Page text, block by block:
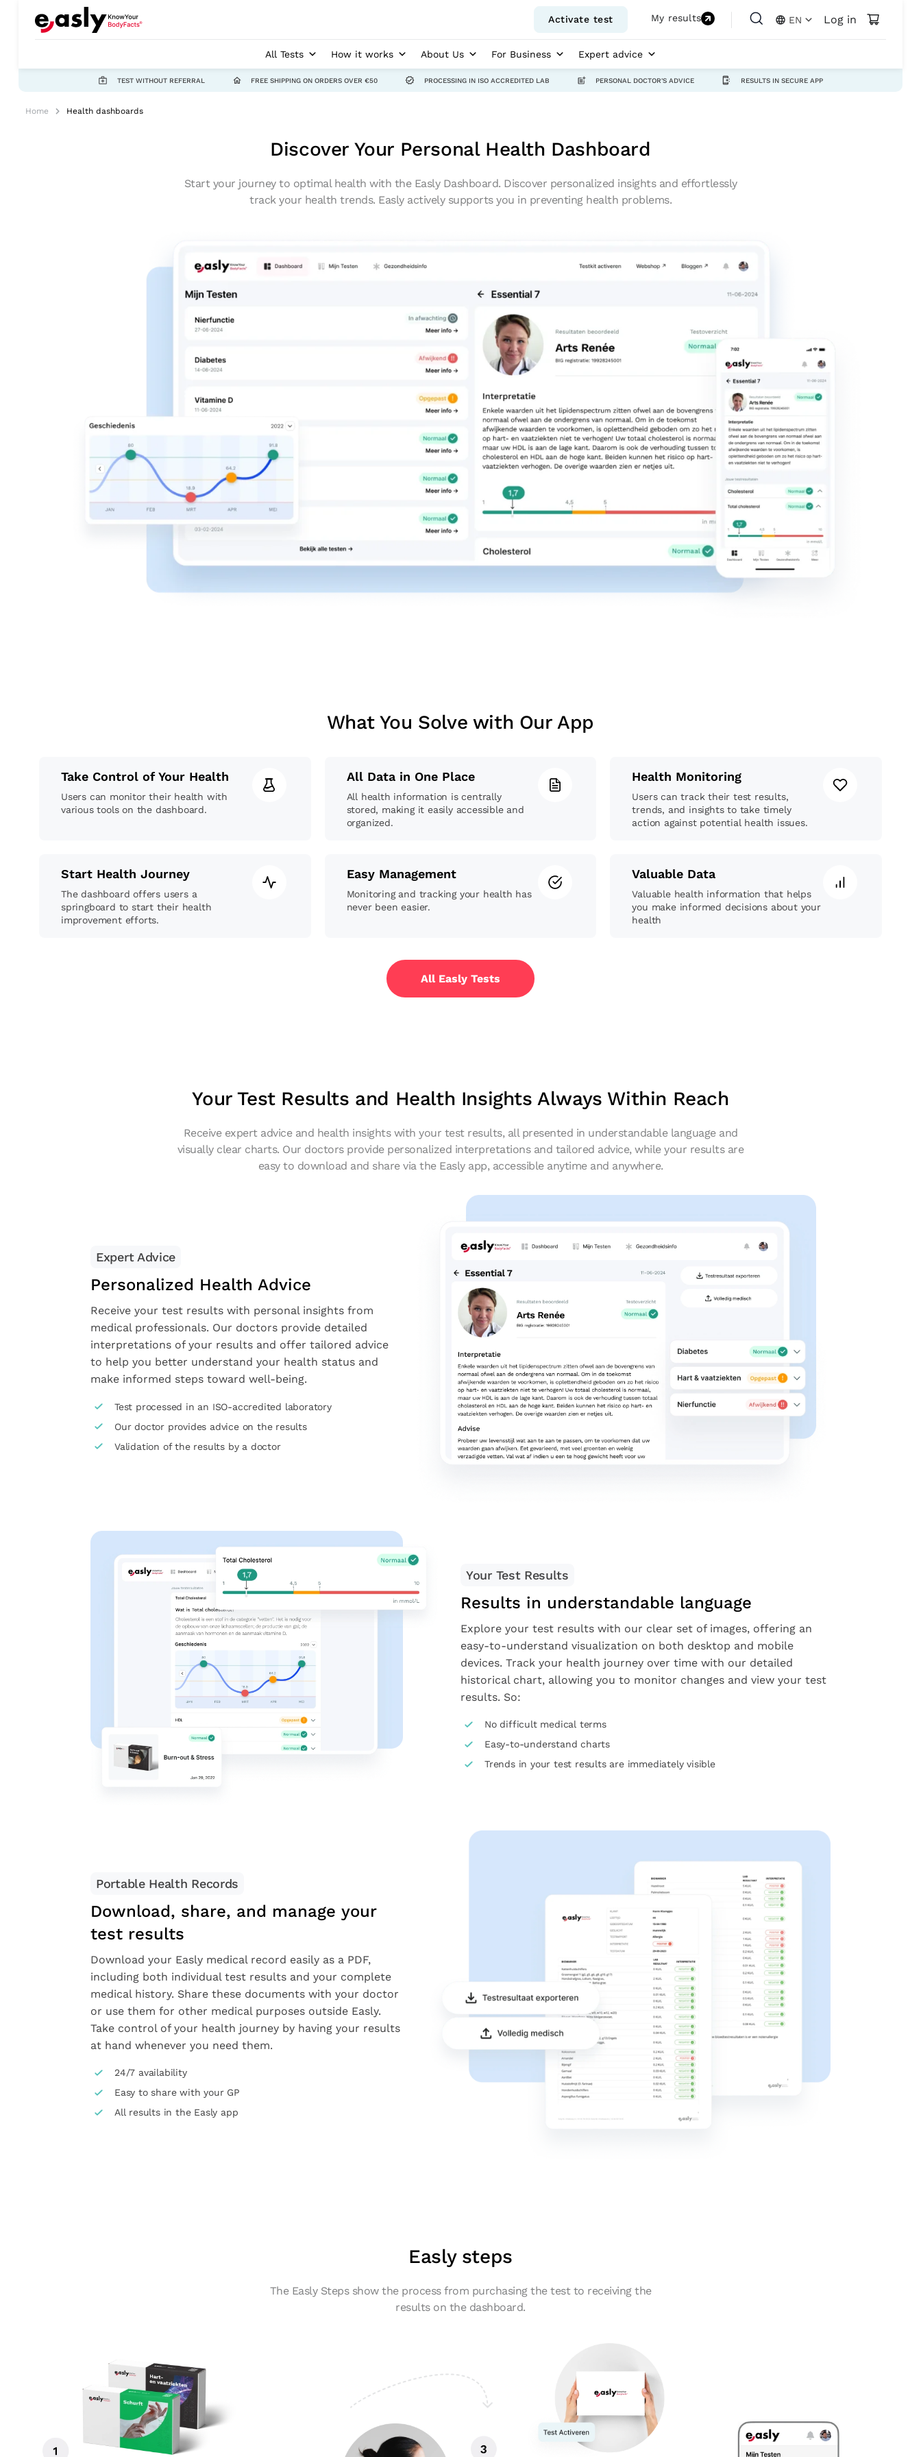
Activate test My results EN Log in
All Tests How it works About Us For Business Expert advice
TEST WITHOUT REFERRAL FREE SHIPPING ON ORDERS OVER €50 PROCESSING IN ISO ACCREDITED LAB PERSONAL DOCTOR'S ADVICE RESULTS IN SECURE APP
Home Health dashboards
Discover Your Personal Health Dashboard
Start your journey to optimal health with the Easly Dashboard. Discover personalized insights and effortlessly
track your health trends. Easly actively supports you in preventing health problems.
What You Solve with Our App
Take Control of Your Health
Users can monitor their health with
various tools on the dashboard.
All Data in One Place
All health information is centrally
stored, making it easily accessible and
organized.
Health Monitoring
Users can track their test results,
trends, and insights to take timely
action against potential health issues.
Start Health Journey
The dashboard offers users a
springboard to start their health
improvement efforts.
Easy Management
Monitoring and tracking your health has
never been easier.
Valuable Data
Valuable health information that helps
you make informed decisions about your
health
All Easly Tests
Your Test Results and Health Insights Always Within Reach
Receive expert advice and health insights with your test results, all presented in understandable language and
visually clear charts. Our doctors provide personalized interpretations and tailored advice, while your results are
easy to download and share via the Easly app, accessible anytime and anywhere.
Expert Advice
Personalized Health Advice
Receive your test results with personal insights from
medical professionals. Our doctors provide detailed
interpretations of your results and offer tailored advice
to help you better understand your health status and
make informed steps toward well-being.
Test processed in an ISO-accredited laboratory
Our doctor provides advice on the results
Validation of the results by a doctor
Your Test Results
Results in understandable language
Explore your test results with our clear set of images, offering an
easy-to-understand visualization on both desktop and mobile
devices. Track your health journey over time with our detailed
historical chart, allowing you to monitor changes and view your test
results. So:
No difficult medical terms
Easy-to-understand charts
Trends in your test results are immediately visible
Portable Health Records
Download, share, and manage your
test results
Download your Easly medical record easily as a PDF,
including both individual test results and your complete
medical history. Share these documents with your doctor
or use them for other medical purposes outside Easly.
Take control of your health journey by having your results
at hand whenever you need them.
24/7 availability
Easy to share with your GP
All results in the Easly app
Easly steps
The Easly Steps show the process from purchasing the test to receiving the
results on the dashboard.